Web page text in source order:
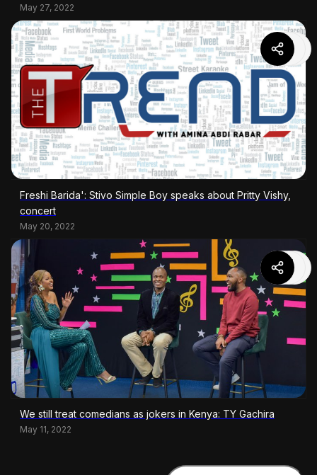
May 27, 2022
Freshi Barida': Stivo Simple Boy speaks about Pritty Vishy,
concert
May 20, 2022
We still treat comedians as jokers in Kenya: TY Gachira
May 11, 2022